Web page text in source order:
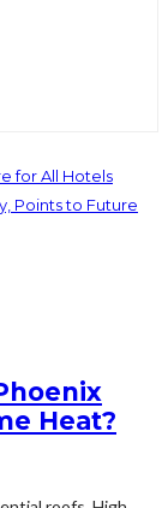
for All Hotels
Points to Future
Heat?